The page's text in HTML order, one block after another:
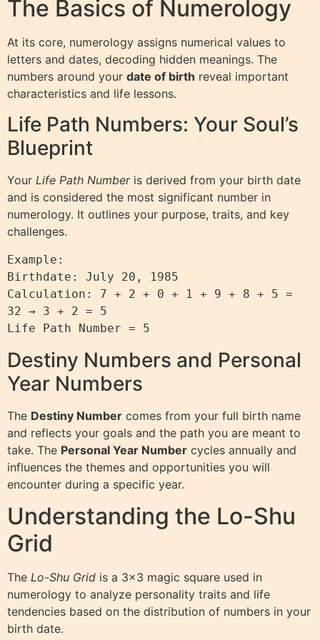
The Basics of Numerology
At its core, numerology assigns numerical values to
letters and dates, decoding hidden meanings. The
numbers around your date of birth reveal important
characteristics and life lessons.
Life Path Numbers: Your Soul’s
Blueprint
Your Life Path Numberis derived from your birth date
and is considered the most significant number in
numerology. It outlines your purpose, traits, and key
challenges.
Example:
Birthdate: July 20, 1985
Calculation: 7 + 2 + 0 + 1 + 9 + 8 + 5 =
32 → 3 + 2 = 5
Destiny Numbers and Personal
Year Numbers
The Destiny Number comes from your full birth name
and reflects your goals and the path you are meant to
take. The Personal Year Number cycles annually and
influences the themes and opportunities you will
encounter during a specific year.
Understanding the Lo-Shu
Grid
The Lo-Shu Grid is a 3×3 magic square used in
numerology to analyze personality traits and life
tendencies based on the distribution of numbers in your
birth date.